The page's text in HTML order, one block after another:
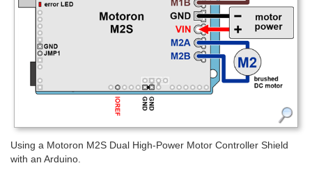
Using a Motoron M2S Dual High-Power Motor Controller Shield
with an Arduino.